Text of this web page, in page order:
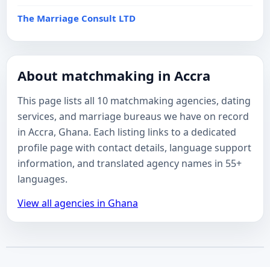
The Marriage Consult LTD
About matchmaking in Accra
This page lists all 10 matchmaking agencies, dating
services, and marriage bureaus we have on record
in Accra, Ghana. Each listing links to a dedicated
profile page with contact details, language support
information, and translated agency names in 55+
languages.
View all agencies in Ghana